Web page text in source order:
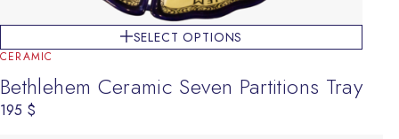
SELECT OPTIONS
CERAMIC
Bethlehem Ceramic Seven Partitions Tray
195 $